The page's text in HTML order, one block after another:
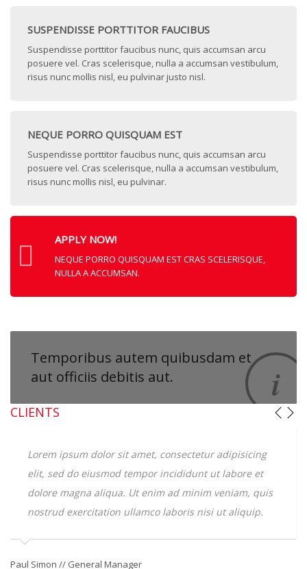
SUSPENDISSE PORTTITOR FAUCIBUS
Suspendisse porttitor faucibus nunc, quis accumsan arcu
posuere vel. Cras scelerisque, nulla a accumsan vestibulum,
risus nunc mollis nisl, eu pulvinar justo nisl.
NEQUE PORRO QUISQUAM EST
Suspendisse porttitor faucibus nunc, quis accumsan arcu
posuere vel. Cras scelerisque, nulla a accumsan vestibulum,
risus nunc mollis nisl, eu pulvinar.
APPLY NOW!
NEQUE PORRO QUISQUAM EST CRAS SCELERISQUE,
NULLA A ACCUMSAN.
Temporibus autem quibusdam et
aut officiis debitis aut.
CLIENTS
Lorem ipsum dolor sit amet, consectetur adipisicing
elit, sed do eiusmod tempor incididunt ut labore et
dolore magna aliqua. Ut enim ad minim veniam, quis
nostrud exercitation ullamco laboris nisi ut aliquip.
Paul Simon // General Manager